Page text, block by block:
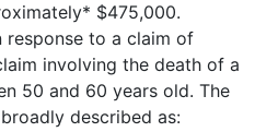
$475,000.
response to a claim of
involving the death of a
50 and 60 years old. The
described as: